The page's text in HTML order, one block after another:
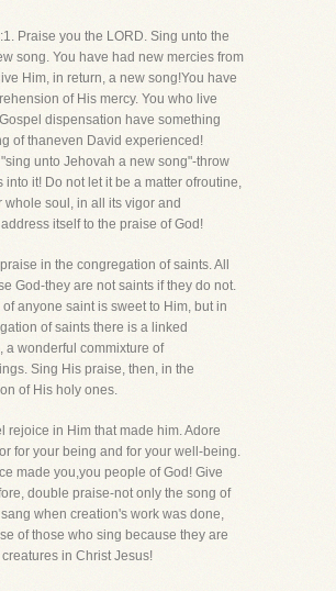
Praise you the LORD. Sing unto the
song. You have had new mercies from
Him, in return, a new song!You have
of His mercy. You who live
dispensation have something
of thaneven David experienced!
unto Jehovah a new song"-throw
into it! Do not let it be a matter ofroutine,
whole soul, in all its vigor and
itself to the praise of God!
in the congregation of saints. All
God-they are not saints if they do not.
anyone saint is sweet to Him, but in
of saints there is a linked
a wonderful commixture of
Sing His praise, then, in the
of His holy ones.
rejoice in Him that made him. Adore
for your being and for your well-being.
made you,you people of God! Give
double praise-not only the song of
when creation's work was done,
of those who sing because they are
in Christ Jesus!